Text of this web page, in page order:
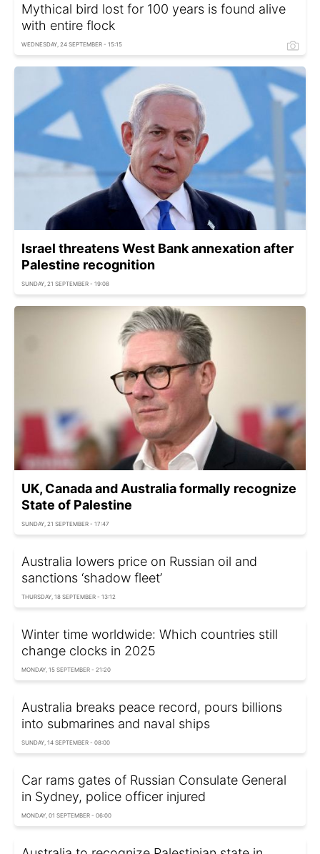
Mythical bird lost for 100 years is found alive
with entire flock
WEDNESDAY, 24 SEPTEMBER - 15:15
Israel threatens West Bank annexation after
Palestine recognition
SUNDAY, 21 SEPTEMBER - 19:08
UK, Canada and Australia formally recognize
State of Palestine
SUNDAY, 21 SEPTEMBER - 17:47
Australia lowers price on Russian oil and
sanctions ‘shadow fleet’
THURSDAY, 18 SEPTEMBER - 13:12
Winter time worldwide: Which countries still
change clocks in 2025
MONDAY, 15 SEPTEMBER - 21:20
Australia breaks peace record, pours billions
into submarines and naval ships
SUNDAY, 14 SEPTEMBER - 08:00
Car rams gates of Russian Consulate General
in Sydney, police officer injured
MONDAY, 01 SEPTEMBER - 06:00